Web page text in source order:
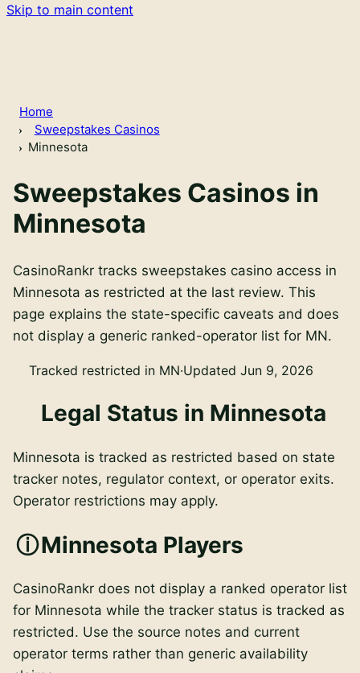
Skip to main content
Home
Sweepstakes Casinos
Minnesota
Sweepstakes Casinos in
Minnesota
CasinoRankr tracks sweepstakes casino access in
Minnesota as restricted at the last review. This
page explains the state-specific caveats and does
not display a generic ranked-operator list for MN.
Tracked restricted in MN·Updated Jun 9, 2026
Legal Status in Minnesota
Minnesota is tracked as restricted based on state
tracker notes, regulator context, or operator exits.
Operator restrictions may apply.
Minnesota Players
CasinoRankr does not display a ranked operator list
for Minnesota while the tracker status is tracked as
restricted. Use the source notes and current
operator terms rather than generic availability